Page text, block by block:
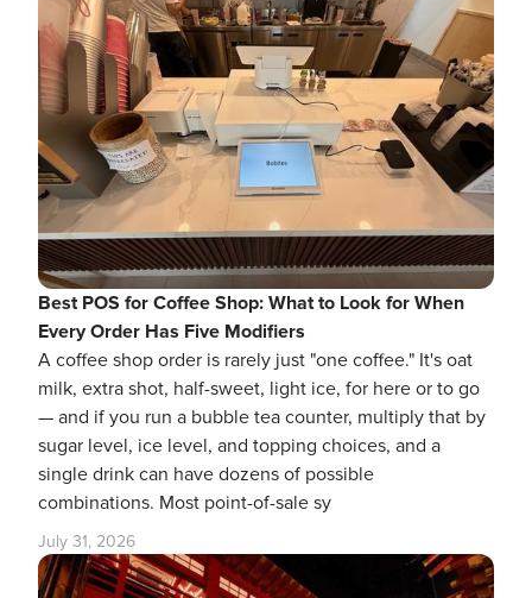
Best POS for Coffee Shop: What to Look for When
Every Order Has Five Modifiers
A coffee shop order is rarely just "one coffee." It's oat
milk, extra shot, half-sweet, light ice, for here or to go
— and if you run a bubble tea counter, multiply that by
sugar level, ice level, and topping choices, and a
single drink can have dozens of possible
combinations. Most point-of-sale sy
July 31, 2026